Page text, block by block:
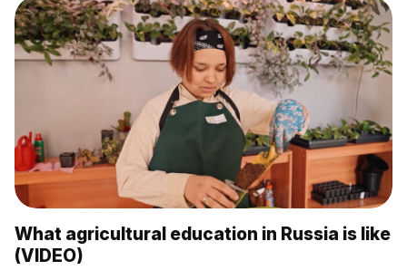
What agricultural education in Russia is like
(VIDEO)